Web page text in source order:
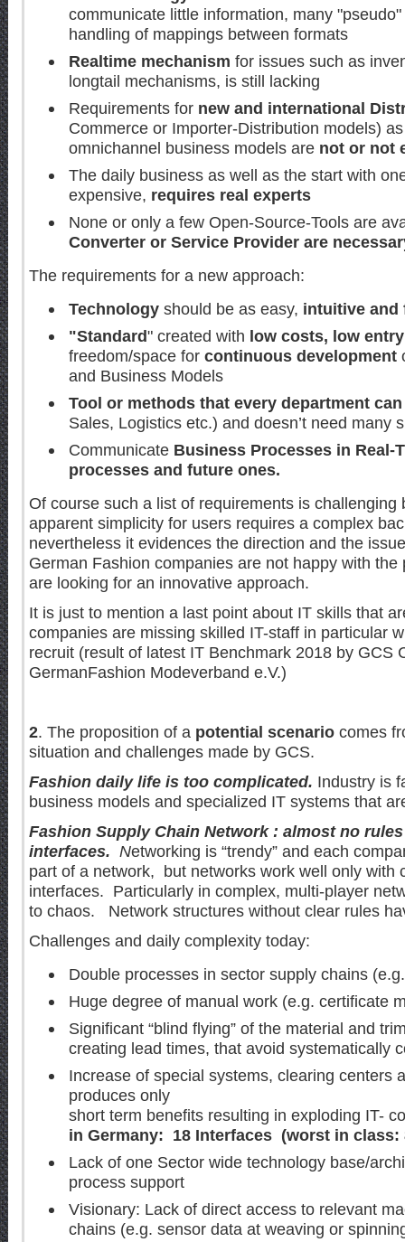
communicate little information, many
handling of mappings between formats
Realtime mechanism for issues such as
longtail mechanisms, is still lacking
Requirements for new and international
Commerce or Importer-Distribution models)
omnichannel business models are not or not
The daily business as well as the start with
expensive, requires real experts
None or only a few Open-Source-Tools are
Converter or Service Provider are
The requirements for a new approach:
Technologyshould be as easy, intuitive and
"Standard" created with low costs, low
freedom/space for continuous development
and Business Models
Tool or methods that every department
Sales, Logistics etc.) and doesn’t need many
Communicate Business Processes in Real-
processes and future ones.
Of course such a list of requirements is challenging
apparent simplicity for users requires a complex
nevertheless it evidences the direction and the
German Fashion companies are not happy with the
are looking for an innovative approach.
It is just to mention a last point about IT skills that
companies are missing skilled IT-staff in particular
recruit (result of latest IT Benchmark 2018 by GCS
GermanFashion Modeverband e.V.)
2. The proposition of a potential scenariocomes
situation and challenges made by GCS.
Fashion daily life is too complicated. Industry is
business models and specialized IT systems that
Fashion Supply Chain Network : almost no
interfaces. Networking is “trendy” and each
part of a network, but networks work well only with
interfaces. Particularly in complex, multi-player
to chaos. Network structures without clear rules
Challenges and daily complexity today:
Double processes in sector supply chains
Huge degree of manual work (e.g. certificate
Significant “blind flying” of the material and
creating lead times, that avoid systematically
Increase of special systems, clearing centers
produces only
short term benefits resulting in exploding IT-
in Germany: 18 Interfaces (worst in class:
Lack of one Sector wide technology base/
process support
Visionary: Lack of direct access to relevant
chains (e.g. sensor data at weaving or